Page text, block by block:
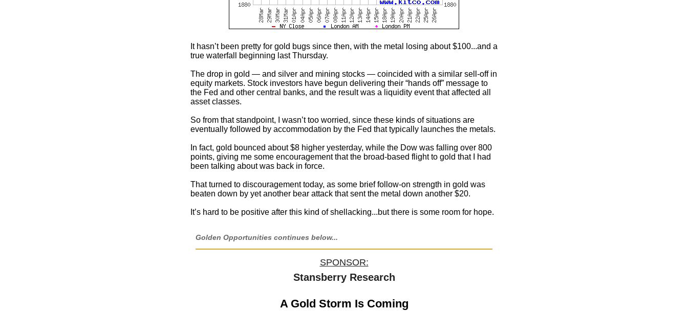
It hasn’t been pretty for gold bugs since then, with the metal losing about $100...and a
true waterfall beginning last Thursday.
The drop in gold — and silver and mining stocks — coincided with a similar sell-off in
equity markets. Stock investors have begun delivering their “hands off” message to
the Fed and other central banks, and the result was a liquidity event that affected all
asset classes.
So from that standpoint, I wasn’t too worried, since these kinds of situations are
eventually followed by accommodation by the Fed that typically launches the metals.
In fact, gold bounced about $8 higher yesterday, while the Dow was falling over 800
points, giving me some encouragement that the broad-based flight to gold that I had
been talking about was back in force.
That turned to discouragement today, as some brief follow-on strength in gold was
beaten down by yet another bear attack that sent the metal down another $20.
It’s hard to be positive after this kind of shellacking...but there is some room for hope.
Golden Opportunities continues below...
SPONSOR:
Stansberry Research
A Gold Storm Is Coming